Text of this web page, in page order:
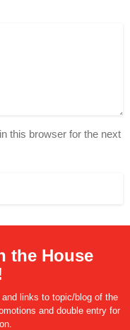
this browser for the next
the House
links to topic/blog of the
and double entry for